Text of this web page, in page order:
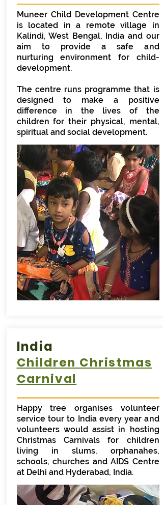
Muneer Child Development Centre
is located in a remote village in
Kalindi, West Bengal, India and our
aim to provide a safe and
nurturing environment for child-
development.
The centre runs programme that is
designed to make a positive
difference in the lives of the
children for their physical, mental,
spiritual and social development.
India
Children Christmas
Carnival
Happy tree organises volunteer
service tour to India every year and
volunteers would assist in hosting
Christmas Carnivals for children
living in slums, orphanahes,
schools, churches and AIDS Centre
at Delhi and Hyderabad, India.